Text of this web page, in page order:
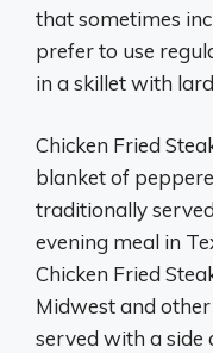
that sometimes
prefer to use
in a skillet with
Chicken Fried
blanket of
traditionally
evening meal in
Chicken Fried
Midwest and
served with a side